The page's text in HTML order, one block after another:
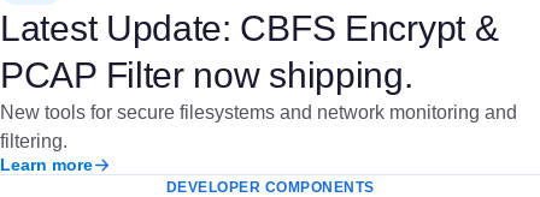
Latest Update: CBFS Encrypt &
PCAP Filter now shipping.
New tools for secure filesystems and network monitoring and
filtering.
Learn more
DEVELOPER COMPONENTS